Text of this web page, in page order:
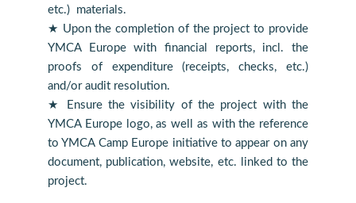
etc.) materials.
★ Upon the completion of the project to provide
YMCA Europe with financial reports, incl. the
proofs of expenditure (receipts, checks, etc.)
and/or audit resolution.
★ Ensure the visibility of the project with the
YMCA Europe logo, as well as with the reference
to YMCA Camp Europe initiative to appear on any
document, publication, website, etc. linked to the
project.